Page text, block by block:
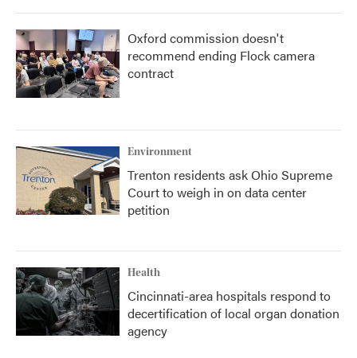
Oxford commission doesn't
recommend ending Flock camera
contract
Environment
Trenton residents ask Ohio Supreme
Court to weigh in on data center
petition
Health
Cincinnati-area hospitals respond to
decertification of local organ donation
agency